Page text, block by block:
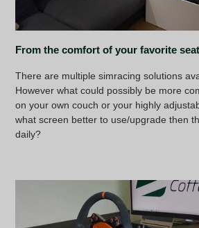
From the comfort of your favorite seat
There are multiple simracing solutions
However what could possibly be more
on your own couch or your highly
what screen better to use/upgrade then
daily?